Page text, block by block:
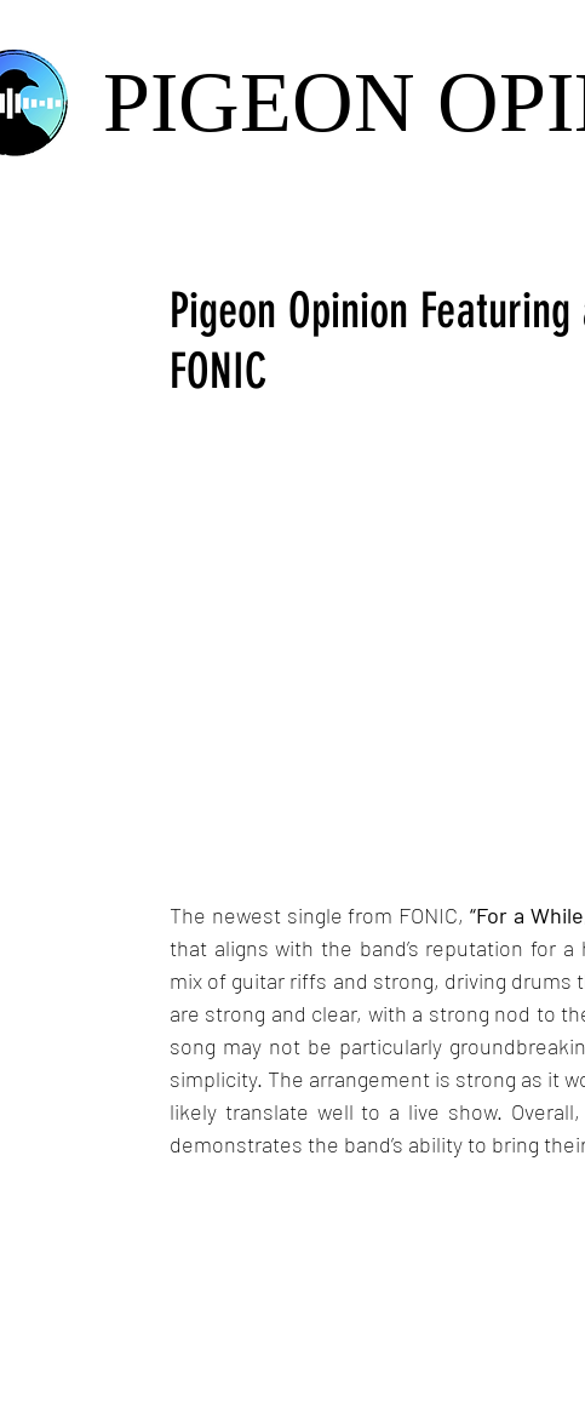
PIGEON
Pigeon Opinion
FONIC
The newest single from FONIC, “For a
that aligns with the band’s reputation for
mix of guitar riffs and strong, driving
are strong and clear, with a strong nod to
song may not be particularly
simplicity. The arrangement is strong as it
likely translate well to a live show.
demonstrates the band’s ability to bring